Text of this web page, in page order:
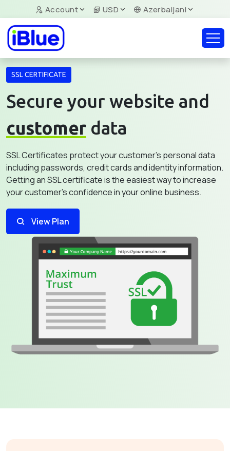
Account USD Azerbaijani
SSL CERTIFICATE
Secure your website and
customer data
SSL Certificates protect your customer's personal data
including passwords, credit cards and identity information.
Getting an SSL certificate is the easiest way to increase
your customer's confidence in your online business.
View Plan